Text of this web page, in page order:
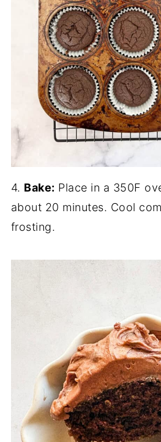
4. Bake: Place in a 350F
about 20 minutes. Cool
frosting.